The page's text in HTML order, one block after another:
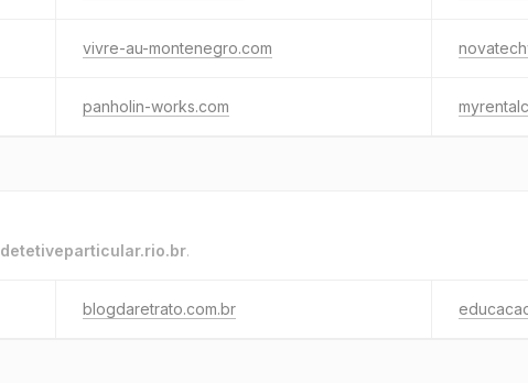
vivre-au-montenegro.com
panholin-works.com
detetiveparticular.rio.br.
blogdaretrato.com.br